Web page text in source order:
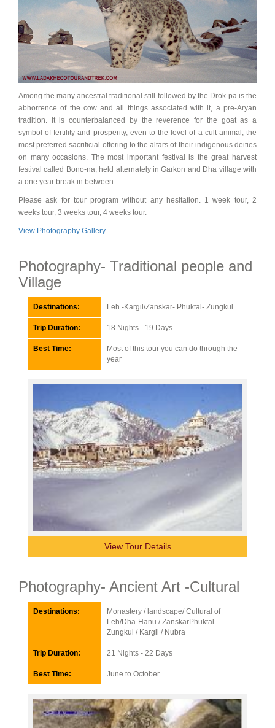
Among the many ancestral traditional still followed by the Drok-pa is the
abhorrence of the cow and all things associated with it, a pre-Aryan
tradition. It is counterbalanced by the reverence for the goat as a
symbol of fertility and prosperity, even to the level of a cult animal, the
most preferred sacrificial offering to the altars of their indigenous deities
on many occasions. The most important festival is the great harvest
festival called Bono-na, held alternately in Garkon and Dha village with
a one year break in between.
Please ask for tour program without any hesitation. 1 week tour, 2
weeks tour, 3 weeks tour, 4 weeks tour.
View Photography Gallery
Photography- Traditional people and
Village
Destinations: Leh -Kargil/Zanskar- Phuktal- Zungkul
Trip Duration: 18 Nights - 19 Days
Best Time:
Most of this tour you can do through the
year
View Tour Details
Photography- Ancient Art -Cultural
Destinations:
Monastery / landscape/ Cultural of
Leh/Dha-Hanu / ZanskarPhuktal-
Zungkul / Kargil / Nubra
Trip Duration: 21 Nights - 22 Days
Best Time: June to October